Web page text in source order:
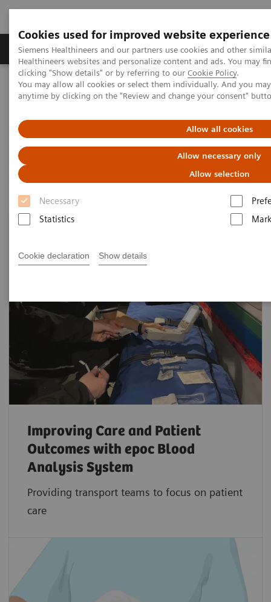
Cookies used for improved website experience
Siemens Healthineers and our partners use cookies and other
Healthineers websites and personalize content and ads. You may
clicking "Show details" or by referring to our Cookie Policy.
You may allow all cookies or select them individually. And you
anytime by clicking on the "Review and change your consent"
Allow all cookies
Allow necessary only
Allow selection
Necessary
Statistics
Cookie declaration Show details
Produkter og løsninger Support og
Hjem Point-of-Care Testing
Featured Topics in POC Testing
Blood Gas: Featured Topics
Blood Gas: Featured Topics
Improving Care and Patient
Outcomes with epoc Blood
Analysis System
Providing transport teams to focus on patient
care